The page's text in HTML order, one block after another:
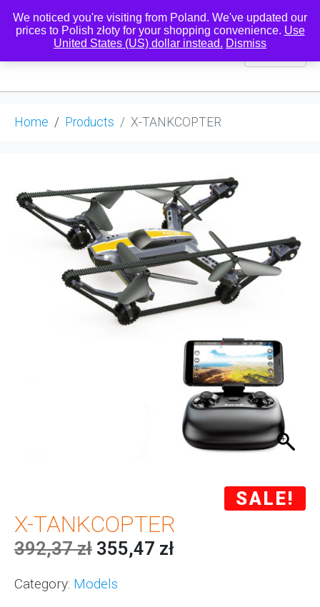
0
Home Products X-TANKCOPTER
SALE!
X-TANKCOPTER
392,37zł 355,47 zł
Category: Models
We noticed you're visiting from Poland. We've updated our
prices to Polish złoty for your shopping convenience. Use
United States (US) dollar instead. Dismiss